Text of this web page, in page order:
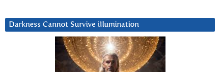
Darkness Cannot Survive iIlumination